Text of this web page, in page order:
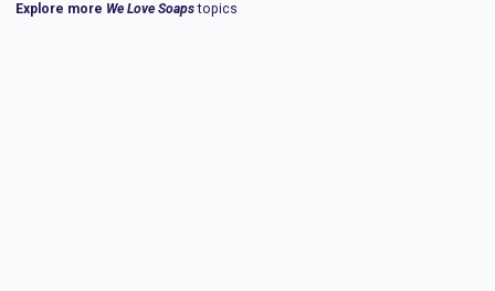
Explore more We Love Soapstopics